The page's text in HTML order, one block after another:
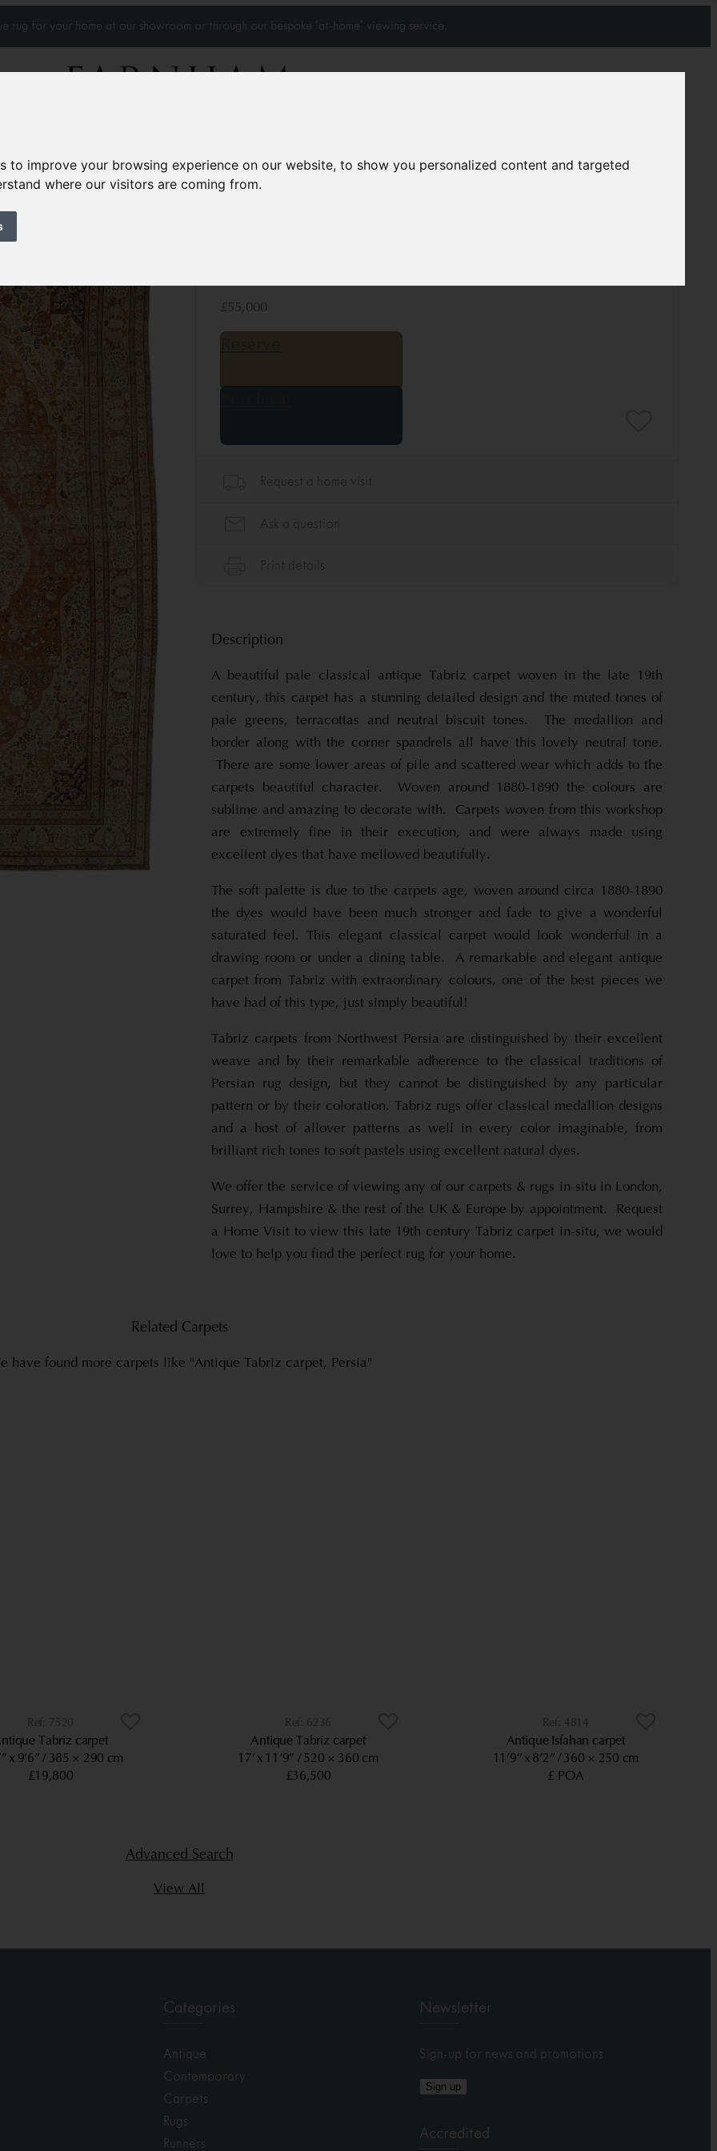
to improve your browsing experience on our website, to show you personalized content and targeted
where our visitors are coming from.
rug for your home at our showroom or through our bespoke 'at-home' viewing service.
Home Visits Who we work with News
£55,000
Description
A beautiful pale classical antique Tabriz carpet woven in the late 19th
century, this carpet has a stunning detailed design and the muted tones of
pale greens, terracottas and neutral biscuit tones. The medallion and
border along with the corner spandrels all have this lovely neutral tone.
There are some lower areas of pile and scattered wear which adds to the
carpets beautiful character. Woven around 1880-1890 the colours are
sublime and amazing to decorate with. Carpets woven from this workshop
are extremely fine in their execution, and were always made using
excellent dyes that have mellowed beautifully.
The soft palette is due to the carpets age, woven around circa 1880-1890
the dyes would have been much stronger and fade to give a wonderful
saturated feel. This elegant classical carpet would look wonderful in a
drawing room or under a dining table. A remarkable and elegant antique
carpet from Tabriz with extraordinary colours, one of the best pieces we
have had of this type, just simply beautiful!
Tabriz carpets from Northwest Persia are distinguished by their excellent
weave and by their remarkable adherence to the classical traditions of
Persian rug design, but they cannot be distinguished by any particular
pattern or by their coloration. Tabriz rugs offer classical medallion designs
and a host of allover patterns as well in every color imaginable, from
brilliant rich tones to soft pastels using excellent natural dyes.
We offer the service of viewing any of our carpets & rugs in-situ in London,
Surrey, Hampshire & the rest of the UK & Europe by appointment. Request
a Home Visit to view this late 19th century Tabriz carpet in-situ, we would
love to help you find the perfect rug for your home.
Related Carpets
have found more carpets like "Antique Tabriz carpet, Persia"
7520
Tabriz carpet
x 9’6” 385 × 290 cm
£19,800
6236
Antique Tabriz carpet
17’ x 11’9”
520 × 360 cm
£36,500
4814
Antique Isfahan carpet
11’9” x 8’2” 360 × 250 cm
£ POA
Advanced Search
View All
Categories
Antique
Contemporary
Carpets
Rugs
Runners
Newsletter
Sign-up for news and promotions
Sign up
Accredited